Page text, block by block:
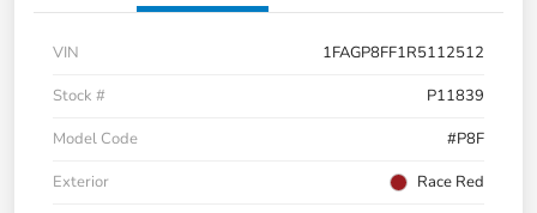
VIN
1FAGP8FF1R5112512
Stock #
P11839
Model Code
#P8F
Exterior
Race Red